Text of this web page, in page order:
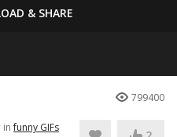
& SHARE
799400
infunny GIFs